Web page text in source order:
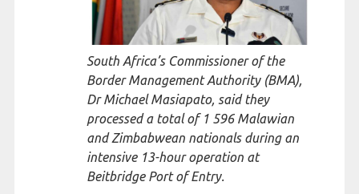
South Africa’s Commissioner of the
Border Management Authority (BMA),
Dr Michael Masiapato, said they
processed a total of 1 596 Malawian
and Zimbabwean nationals during an
intensive 13-hour operation at
Beitbridge Port of Entry.